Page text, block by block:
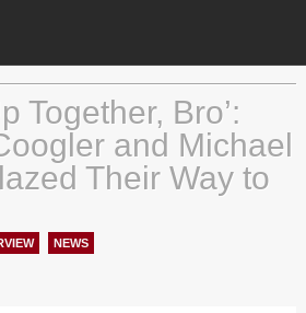
Together, Bro’:
and Michael
Their Way to
NEWS